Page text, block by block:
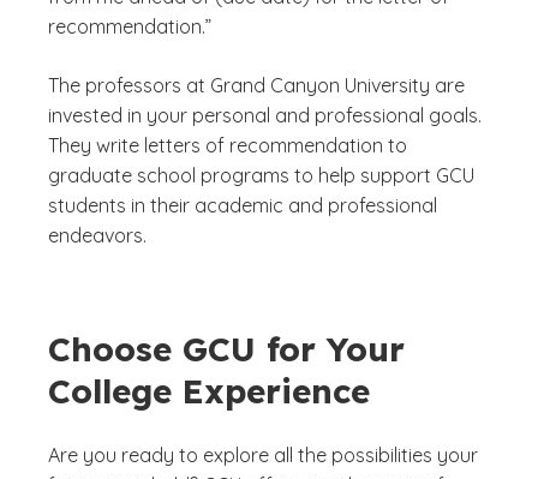
recommendation.”
The professors at Grand Canyon University are
invested in your personal and professional goals.
They write letters of recommendation to
graduate school programs to help support GCU
students in their academic and professional
endeavors.
Choose GCU for Your
College Experience
Are you ready to explore all the possibilities your